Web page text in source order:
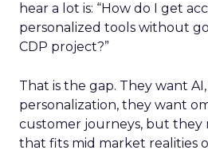
hear a lot is: “How do I get
personalized tools without
CDP project?”
That is the gap. They want
personalization, they want
customer journeys, but they
that fits mid market realities